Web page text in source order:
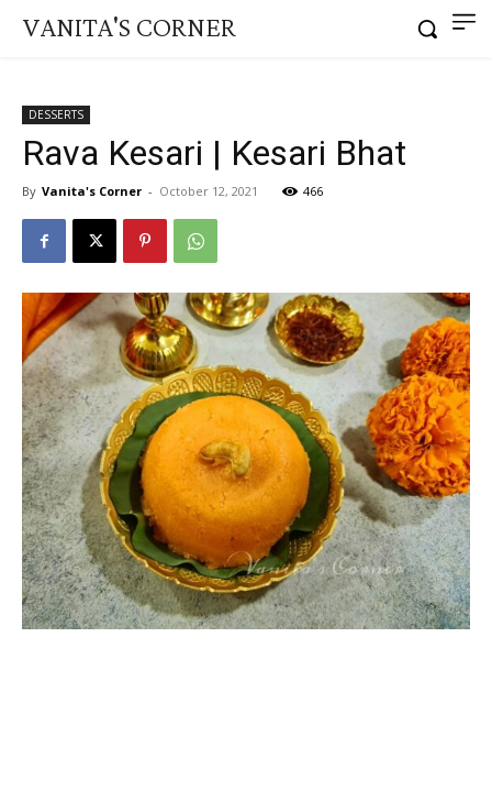
VANITA'S CORNER
DESSERTS
Rava Kesari | Kesari Bhat
By Vanita's Corner - October 12, 2021 466